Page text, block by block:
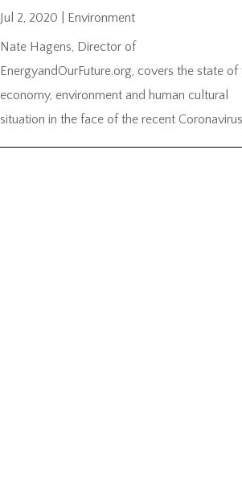
Jul 2, 2020
Environment
Nate Hagens, Director of
EnergyandOurFuture.org, covers the state of
economy, environment and human cultural
situation in the face of the recent